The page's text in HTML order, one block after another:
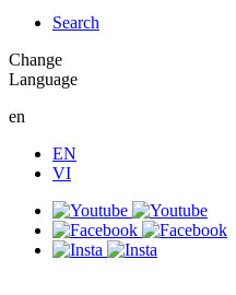
Search
Change
Language
en
EN
VI